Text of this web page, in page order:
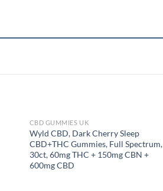
OUT OF STOCK
CBD GUMMIES UK
Wyld CBD, Dark Cherry Sleep
CBD+THC Gummies, Full Spectrum,
30ct, 60mg THC + 150mg CBN +
600mg CBD